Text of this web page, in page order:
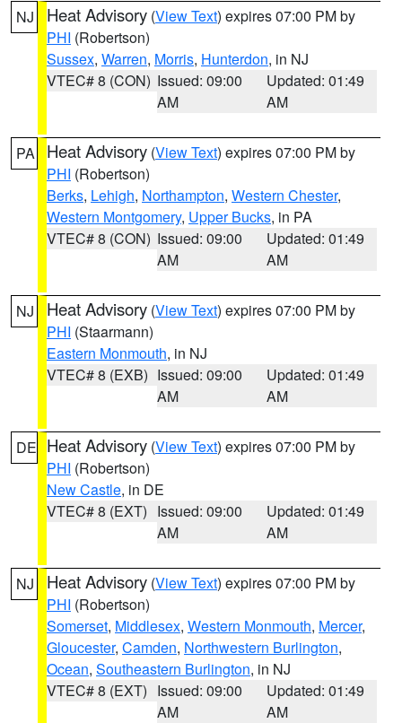
NJ Heat Advisory (View Text) expires 07:00 PM by
PHI (Robertson)
Sussex, Warren, Morris, Hunterdon, in NJ
VTEC# 8 (CON) Issued: 09:00
AM
Updated: 01:49
AM
PA Heat Advisory (View Text) expires 07:00 PM by
PHI (Robertson)
Berks, Lehigh, Northampton, Western Chester,
Western Montgomery, Upper Bucks, in PA
VTEC# 8 (CON) Issued: 09:00
AM
Updated: 01:49
AM
NJ Heat Advisory (View Text) expires 07:00 PM by
PHI (Staarmann)
Eastern Monmouth, in NJ
VTEC# 8 (EXB) Issued: 09:00
AM
Updated: 01:49
AM
DE Heat Advisory (View Text) expires 07:00 PM by
PHI (Robertson)
New Castle, in DE
VTEC# 8 (EXT) Issued: 09:00
AM
Updated: 01:49
AM
NJ Heat Advisory (View Text) expires 07:00 PM by
PHI (Robertson)
Somerset, Middlesex, Western Monmouth, Mercer,
Gloucester, Camden, Northwestern Burlington,
Ocean, Southeastern Burlington, in NJ
VTEC# 8 (EXT) Issued: 09:00
AM
Updated: 01:49
AM